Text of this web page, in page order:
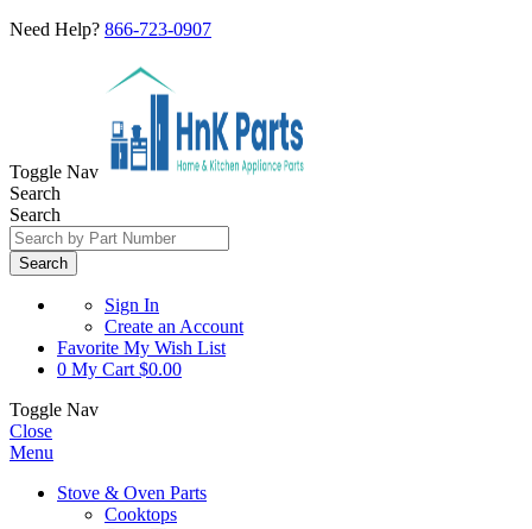
Need Help? 866-723-0907
Toggle Nav
Search
Search
Search
Sign In
Create an Account
Favorite My Wish List
0 My Cart $0.00
Toggle Nav
Close
Menu
Stove & Oven Parts
Cooktops